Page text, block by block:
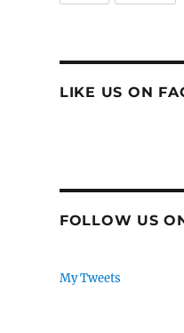
LIKE US ON
FOLLOW US
My Tweets